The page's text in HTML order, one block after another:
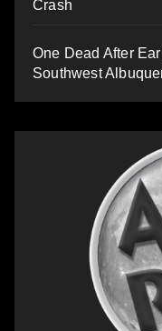
Crash
One Dead After
Southwest